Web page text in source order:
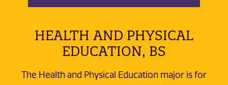
HEALTH AND PHYSICAL
EDUCATION, BS
The Health and Physical Education major is for